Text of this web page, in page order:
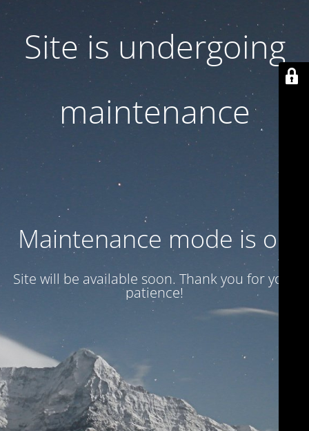
Site is undergoing
maintenance
Maintenance mode is on
Site will be available soon. Thank you for your
patience!